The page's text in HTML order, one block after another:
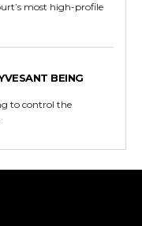
most high-profile
BEING
to control the